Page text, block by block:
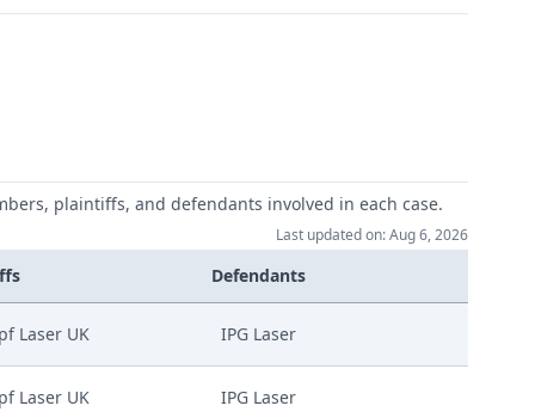
plaintiffs, and defendants involved in each case.
Last updated on: Aug 6, 2026
Defendants
Laser UK IPG Laser
Laser UK IPG Laser